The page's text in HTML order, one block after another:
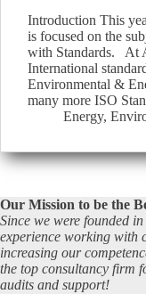
Introduction This
is focused on the
with Standards. At
International
Environmental &
many more ISO
Energy,
Our Mission to be the
Since we were founded
experience working with
increasing our
the top consultancy firm
audits and support!